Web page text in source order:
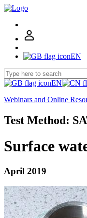
EN
EN
Webinars and Online
Test Method:
Surface
April 2019